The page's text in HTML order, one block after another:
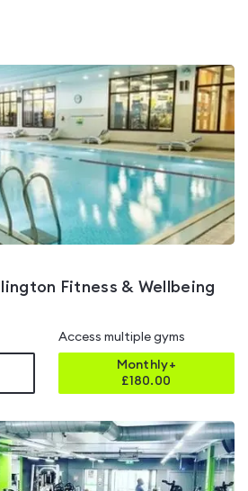
Fitness & Wellbeing
Access multiple gyms
Monthly+
£180.00